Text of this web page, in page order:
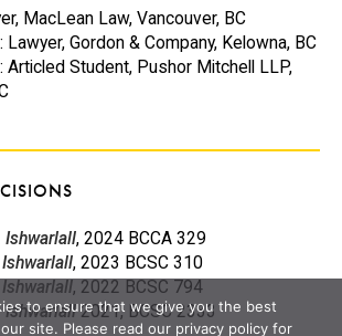
MacLean Law, Vancouver, BC
Gordon & Company, Kelowna, BC
Articled Student, Pushor Mitchell LLP,
Ishwarlall, 2024 BCCA 329
, 2023 BCSC 310
, 2022 BCSC 794
Ishwarlall2021, BCSC 2333
to ensure that we give you the best
site. Please read our privacy policy for